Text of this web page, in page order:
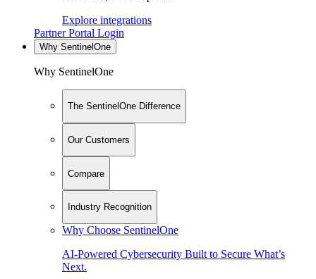
Explore integrations
Partner Portal Login
Why SentinelOne
Why SentinelOne
The SentinelOne Difference
Our Customers
Compare
Industry Recognition
Why Choose SentinelOne
AI-Powered Cybersecurity Built to Secure What’s
Next.